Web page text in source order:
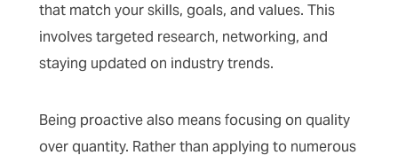
that match your skills, goals, and values. This
involves targeted research, networking, and
staying updated on industry trends.
Being proactive also means focusing on quality
over quantity. Rather than applying to numerous